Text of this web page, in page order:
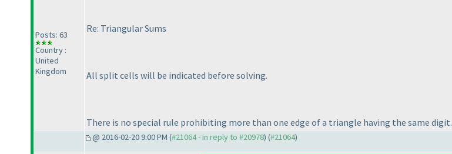
Posts: 63
Country :
United
Kingdom
Re: Triangular Sums
All split cells will be indicated before solving.
There is no special rule prohibiting more than one edge of a triangle having the same digit.
@ 2016-02-20 9:00 PM (#21064 - in reply to #20978) (#21064)